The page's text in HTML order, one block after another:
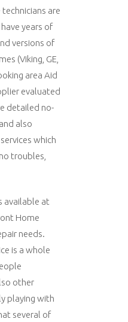
are
years of
versions of
(Viking, GE,
area Aid
evaluated
detailed no-
also
which
troubles,
available at
Home
needs.
is a whole
other
playing with
several of